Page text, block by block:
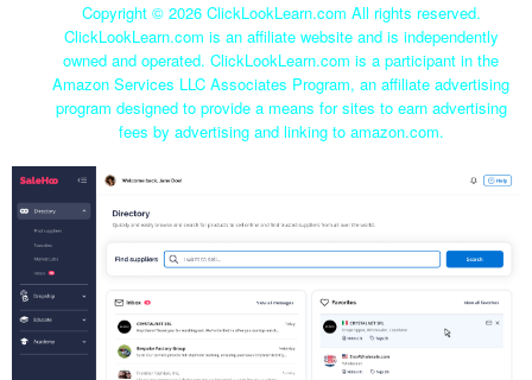
Copyright © 2026 ClickLookLearn.com All rights reserved.
ClickLookLearn.com is an affiliate website and is independently
owned and operated. ClickLookLearn.com is a participant in the
Amazon Services LLC Associates Program, an affiliate advertising
program designed to provide a means for sites to earn advertising
fees by advertising and linking to amazon.com.